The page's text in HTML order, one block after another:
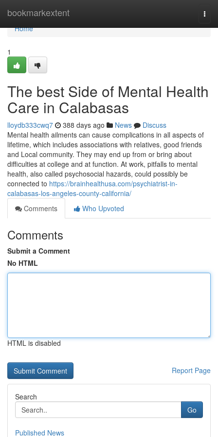
bookmarkextent
Home
Home
1
The best Side of Mental Health
Care in Calabasas
lloydb333cwq7 388 days ago News
Discuss
Mental health ailments can cause complications in all aspects of
lifetime, which includes associations with relatives, good friends
and Local community. They may end up from or bring about
difficulties at college and at function. At work, pitfalls to mental
health, also called psychosocial hazards, could possibly be
connected to https://brainhealthusa.com/psychiatrist-in-
calabasas-los-angeles-county-california/
Comments
Who Upvoted
Comments
Submit a Comment
No HTML
HTML is disabled
Report Page
Search
Go
Published News